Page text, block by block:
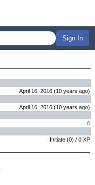
Sign In
April 16, 2016 (10 years ago)
April 16, 2016 (10 years ago)
0
Initiate (0) / 0 XP